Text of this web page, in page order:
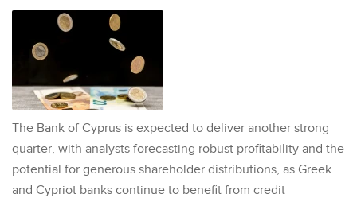
The Bank of Cyprus is expected to deliver another strong
quarter, with analysts forecasting robust profitability and the
potential for generous shareholder distributions, as Greek
and Cypriot banks continue to benefit from credit